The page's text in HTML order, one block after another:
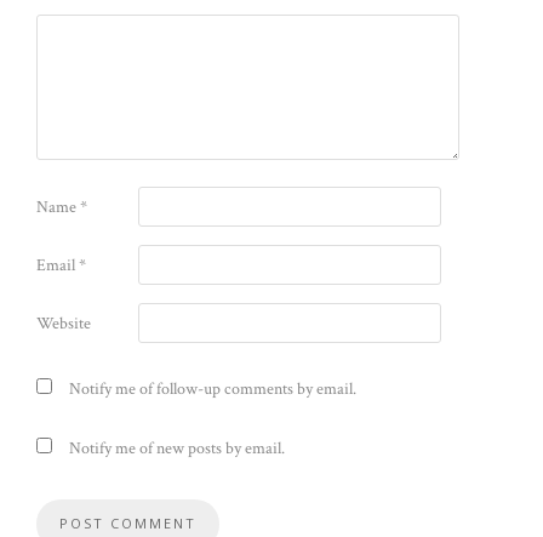
Name*
Email*
Website
Notify me of follow-up comments by email.
Notify me of new posts by email.